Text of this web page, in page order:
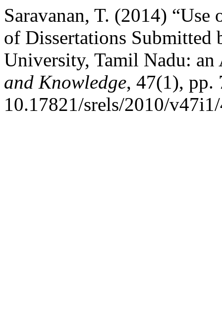
Saravanan, T. (2014)
of Dissertations
University, Tamil Nadu:
and Knowledge, 47(1), pp.
10.17821/srels/2010/